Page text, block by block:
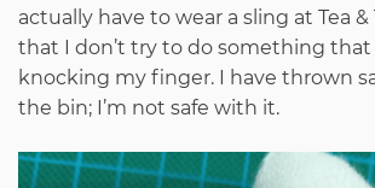
actually have to wear a sling at Tea &
that I don’t try to do something that
knocking my finger. I have thrown
the bin; I’m not safe with it.